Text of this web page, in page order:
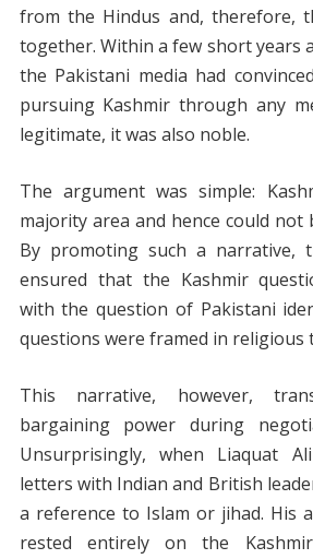
from the Hindus and, therefore,
together. Within a few short years
the Pakistani media had
pursuing Kashmir through any
legitimate, it was also noble.
The argument was simple:
majority area and hence could not
By promoting such a narrative,
ensured that the Kashmir
with the question of Pakistani
questions were framed in religious
This narrative, however,
bargaining power during
Unsurprisingly, when Liaquat
letters with Indian and British
a reference to Islam or jihad. His
rested entirely on the